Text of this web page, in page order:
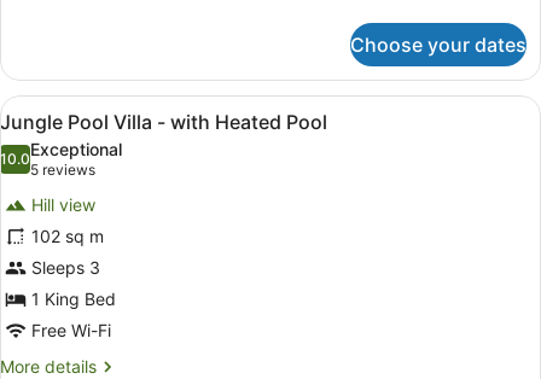
Pool
Villa
-
Heated
Pool
Choose your dates
View
all
photos
Jungle
Pool
Villa
-
with
Heated
A bedroom with a four-poster
14
Jungle Pool Villa - with Heated Pool
10.010.0 out of 10
Exceptional
5 reviews
(5
reviews)
Hill view
102 sq m
Sleeps 3
1 King Bed
Free Wi-Fi
More details
More